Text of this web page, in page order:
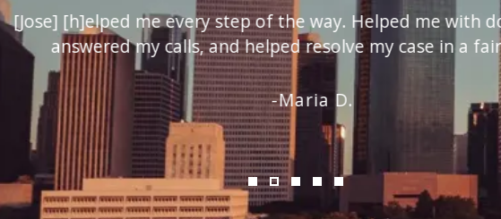
[Jose] [h]elped me every step of the way. Helped me with
answered my calls, and helped resolve my case in a fair
Maria D.